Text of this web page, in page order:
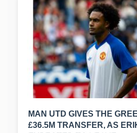
MAN UTD GIVES THE
£36.5M TRANSFER, AS